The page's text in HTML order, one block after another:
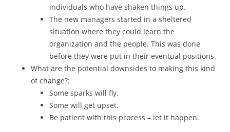
individuals who have shaken things up.
The new managers started in a sheltered
situation where they could learn the
organization and the people. This was done
before they were put in their eventual positions.
What are the potential downsides to making this kind
of change?:
Some sparks will fly.
Some will get upset.
Be patient with this process – let it happen.